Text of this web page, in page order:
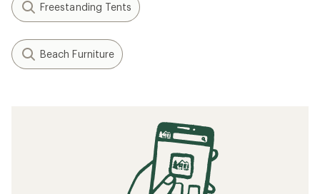
Freestanding Tents
Beach Furniture